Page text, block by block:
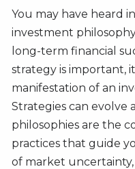
You may have heard
investment
long-term financial
strategy is important,
manifestation of an
Strategies can evolve
philosophies are the
practices that guide
of market